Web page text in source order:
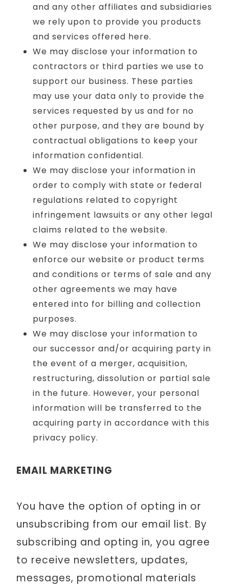
and any other affiliates and subsidiaries
we rely upon to provide you products
and services offered here.
We may disclose your information to
contractors or third parties we use to
support our business. These parties
may use your data only to provide the
services requested by us and for no
other purpose, and they are bound by
contractual obligations to keep your
information confidential.
We may disclose your information in
order to comply with state or federal
regulations related to copyright
infringement lawsuits or any other legal
claims related to the website.
We may disclose your information to
enforce our website or product terms
and conditions or terms of sale and any
other agreements we may have
entered into for billing and collection
purposes.
We may disclose your information to
our successor and/or acquiring party in
the event of a merger, acquisition,
restructuring, dissolution or partial sale
in the future. However, your personal
information will be transferred to the
acquiring party in accordance with this
privacy policy.
EMAIL MARKETING
You have the option of opting in or
unsubscribing from our email list. By
subscribing and opting in, you agree
to receive newsletters, updates,
messages, promotional materials